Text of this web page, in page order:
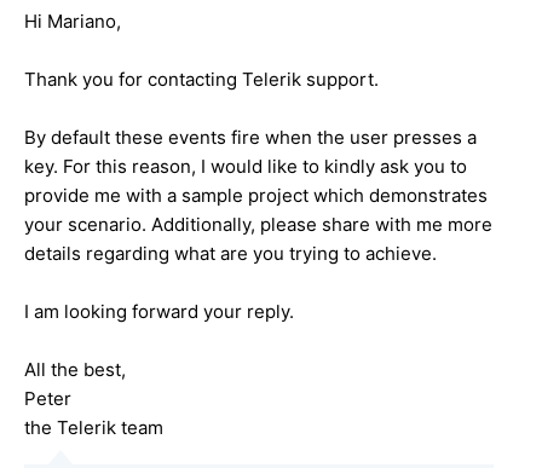
Hi Mariano,
Thank you for contacting Telerik support.
By default these events fire when the user presses a
key. For this reason, I would like to kindly ask you to
provide me with a sample project which demonstrates
your scenario. Additionally, please share with me more
details regarding what are you trying to achieve.
I am looking forward your reply.
All the best,
Peter
the Telerik team